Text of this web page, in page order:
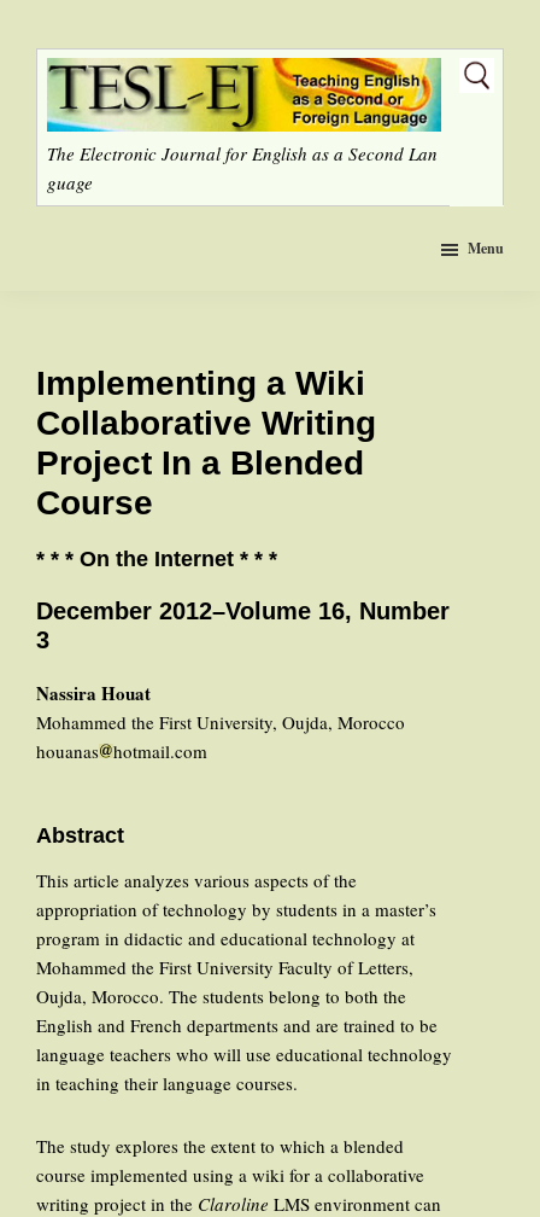
The Electronic Journal for English as a Second Lan
guage
Menu
Implementing a Wiki
Collaborative Writing
Project In a Blended
Course
* * * On the Internet * * *
December 2012–Volume 16, Number
3
Nassira Houat
Mohammed the First University, Oujda, Morocco
houanas hotmail.com
Abstract
This article analyzes various aspects of the
appropriation of technology by students in a master’s
program in didactic and educational technology at
Mohammed the First University Faculty of Letters,
Oujda, Morocco. The students belong to both the
English and French departments and are trained to be
language teachers who will use educational technology
in teaching their language courses.
The study explores the extent to which a blended
course implemented using a wiki for a collaborative
writing project in the Claroline LMS environment can